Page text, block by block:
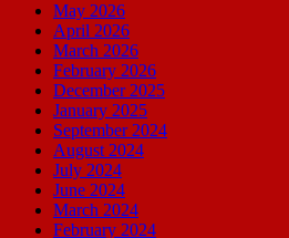
May 2026
April 2026
March 2026
February 2026
December 2025
January 2025
September 2024
August 2024
July 2024
June 2024
March 2024
February 2024